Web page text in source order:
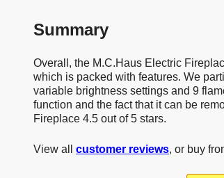
Summary
Overall, the M.C.Haus Electric
which is packed with features. We
variable brightness settings and 9
function and the fact that it can be
Fireplace 4.5 out of 5 stars.
View all customer reviews, or buy